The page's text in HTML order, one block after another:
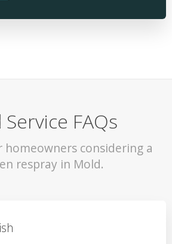
FAQs
homeowners considering a
respray in Mold.